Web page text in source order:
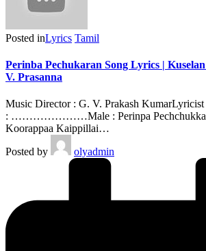
Posted inLyrics Tamil
Perinba Pechukaran Song Lyrics |
V. Prasanna
Music Director : G. V. Prakash KumarLyricist
: …………………Male : Perinpa
Koorappaa Kaippillai…
Posted by
olyadmin